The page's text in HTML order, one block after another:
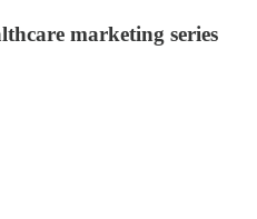
marketing series